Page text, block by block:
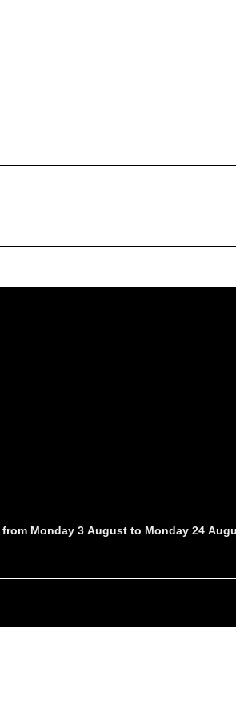
from Monday 3 August to Monday 24